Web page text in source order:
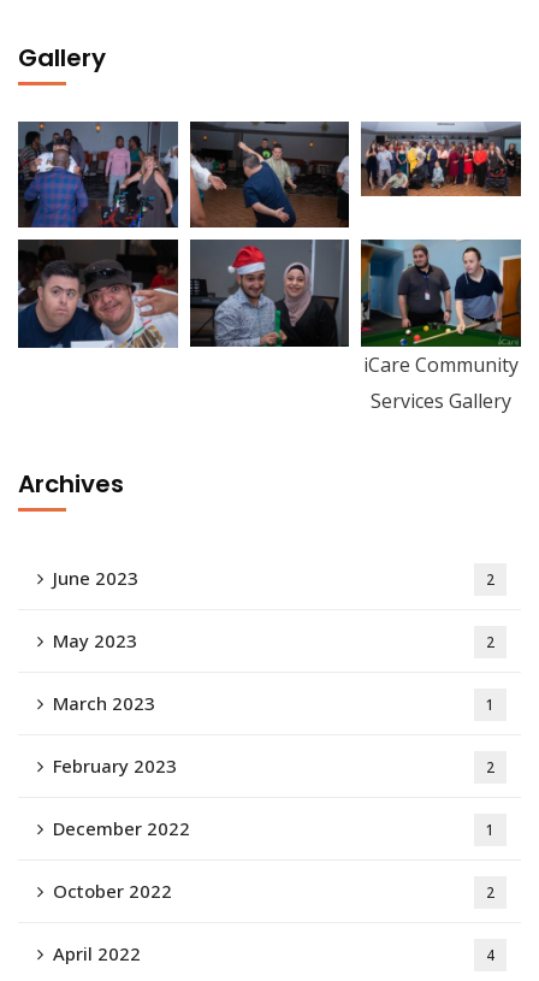
Gallery
iCare Community
Services Gallery
Archives
June 2023 2
May 2023 2
March 2023 1
February 2023 2
December 2022 1
October 2022 2
April 2022 4